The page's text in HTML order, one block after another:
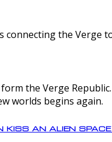
connecting the Verge
the Verge
worlds begins again.
kiss an alien